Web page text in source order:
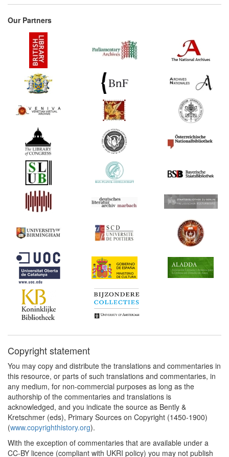
Our Partners
Copyright statement
You may copy and distribute the translations and commentaries in
this resource, or parts of such translations and commentaries, in
any medium, for non-commercial purposes as long as the
authorship of the commentaries and translations is
acknowledged, and you indicate the source as Bently &
Kretschmer (eds), Primary Sources on Copyright (1450-1900)
(www.copyrighthistory.org).
With the exception of commentaries that are available under a
CC-BY licence (compliant with UKRI policy) you may not publish